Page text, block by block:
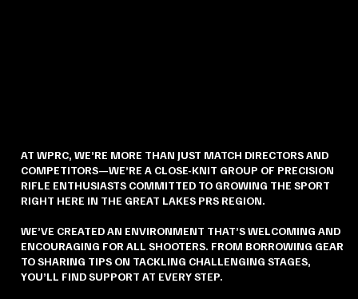
AT WPRC, WE’RE MORE THAN JUST MATCH DIRECTORS AND
COMPETITORS—WE’RE A CLOSE-KNIT GROUP OF PRECISION
RIFLE ENTHUSIASTS COMMITTED TO GROWING THE SPORT
RIGHT HERE IN THE GREAT LAKES PRS REGION.
WE’VE CREATED AN ENVIRONMENT THAT’S WELCOMING AND
ENCOURAGING FOR ALL SHOOTERS. FROM BORROWING GEAR
TO SHARING TIPS ON TACKLING CHALLENGING STAGES,
YOU’LL FIND SUPPORT AT EVERY STEP.